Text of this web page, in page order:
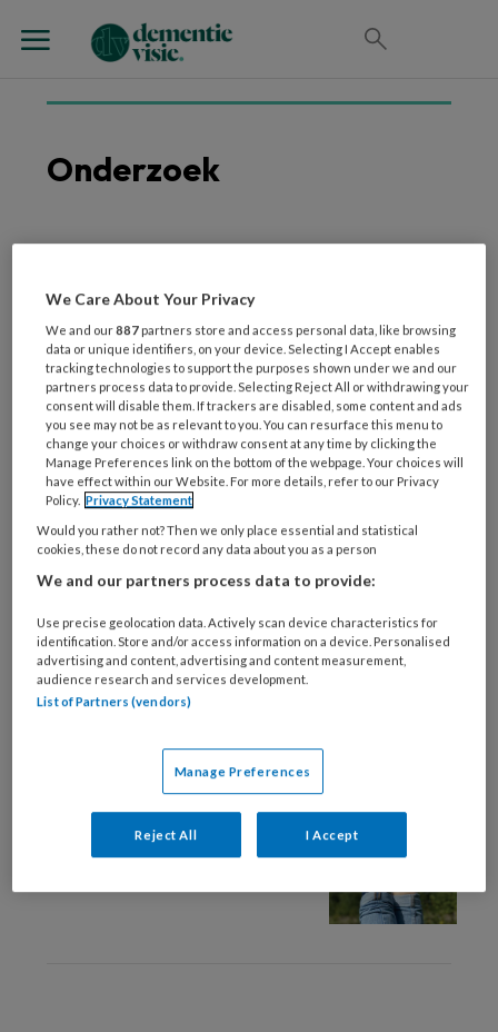
Onderzoek
Aan de slag met de
Vitale Tuin
11 JUNI 2024 WETENSCHAP EN ONDERZOEK
Het belang van ‘klein
kijken’
We zijn zelf het medicijn
We Care About Your Privacy
We and our887 partners store and access personal data, like browsing
data or unique identifiers, on your device. Selecting I Accept enables
tracking technologies to support the purposes shown under we and our
partners process data to provide. Selecting Reject All or withdrawing your
consent will disable them. If trackers are disabled, some content and ads
you see may not be as relevant to you. You can resurface this menu to
change your choices or withdraw consent at any time by clicking the
Manage Preferences link on the bottom of the webpage. Your choices will
have effect within our Website. For more details, refer to our Privacy
Policy. Privacy Statement
Would you rather not? Then we only place essential and statistical
cookies, these do not record any data about you as a person
We and our partners process data to provide:
Use precise geolocation data. Actively scan device characteristics for
identification. Store and/or access information on a device. Personalised
advertising and content, advertising and content measurement,
audience research and services development.
List of Partners (vendors)
Manage Preferences
Reject All I Accept